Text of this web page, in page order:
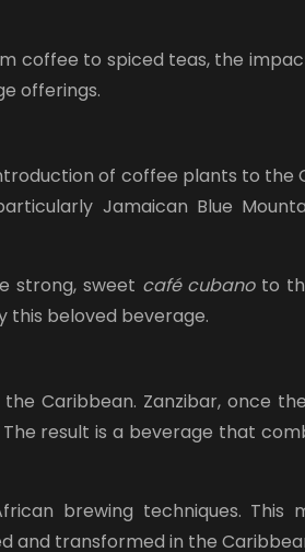
coffee to spiced teas, the
offerings.
of coffee plants to the
Jamaican Blue
strong, sweet café cubano to
this beloved beverage.
Caribbean. Zanzibar, once
result is a beverage that
brewing techniques. This
and transformed in the